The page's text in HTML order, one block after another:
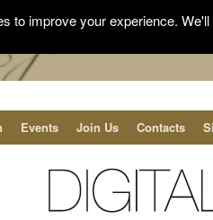
Events Join Us Contacts
to improve your experience.